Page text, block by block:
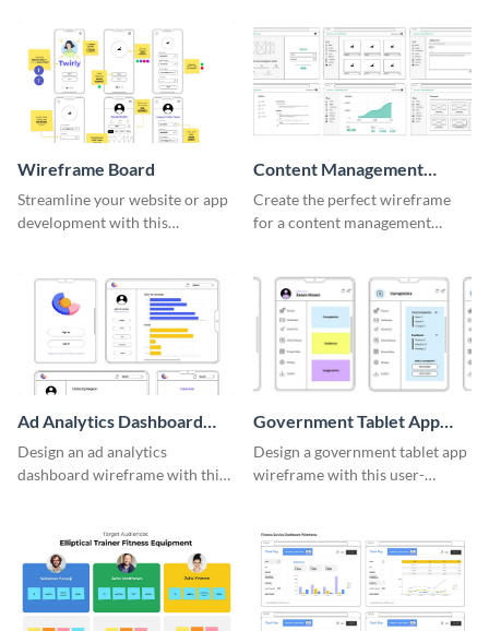
Wireframe Board
Streamline your website or app
development with this
Content Management
System Wireframe
Create the perfect wireframe
for a content management
Ad Analytics Dashboard
Wireframe
Design an ad analytics
dashboard wireframe with this
Government Tablet App
Wireframe
Design a government tablet app
wireframe with this user-